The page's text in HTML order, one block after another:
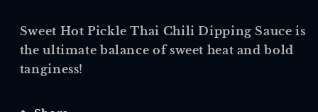
Sweet Hot Pickle Thai Chili Dipping Sauce is
the ultimate balance of sweet heat and bold
tanginess!